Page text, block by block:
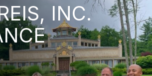
INC.